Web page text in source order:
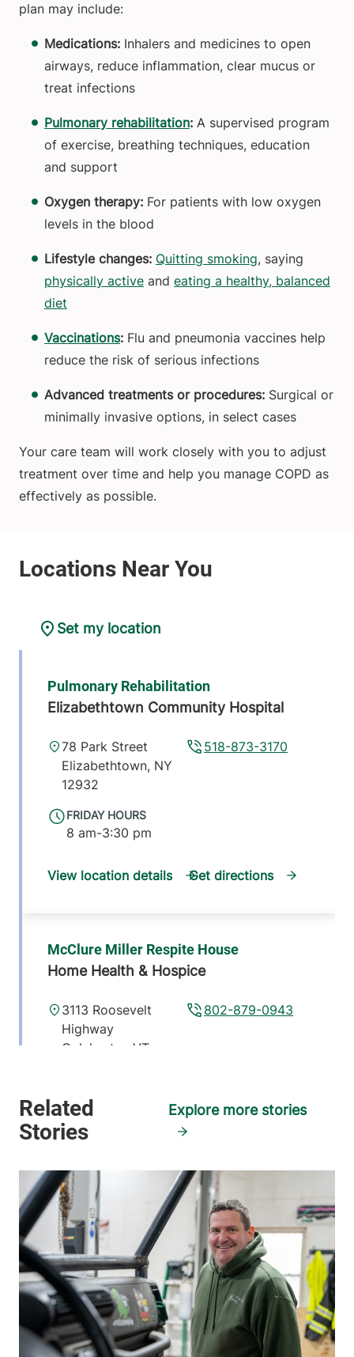
plan may include:
Medications: Inhalers and medicines to open
airways, reduce inflammation, clear mucus or
treat infections
Pulmonary rehabilitation: A supervised program
of exercise, breathing techniques, education
and support
Oxygen therapy: For patients with low oxygen
levels in the blood
Lifestyle changes: Quitting smoking, saying
physically active and eating a healthy, balanced
diet
Vaccinations: Flu and pneumonia vaccines help
reduce the risk of serious infections
Advanced treatments or procedures: Surgical or
minimally invasive options, in select cases
Your care team will work closely with you to adjust
treatment over time and help you manage COPD as
effectively as possible.
Set my location
Pulmonary Rehabilitation
Elizabethtown Community Hospital
FRIDAY HOURS
8 am-3:30 pm
518-873-3170
78 Park Street
Elizabethtown, NY
12932
View location details Get directions
McClure Miller Respite House
Home Health & Hospice
FRIDAY HOURS
12 am-11:59 pm
802-879-0943
3113 Roosevelt
Highway
Colchester
,VT
Pulmonary and Critical Care Medicine
University of Vermont Medical Center
802-847-1158
111 Colchester
Avenue
Main Campus, East
Pavilion, Level 5
Explore more stories